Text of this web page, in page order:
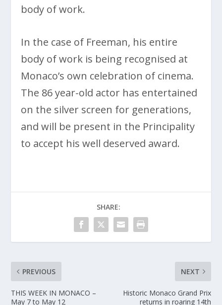
body of work.
In the case of Freeman, his entire
body of work is being recognised at
Monaco’s own celebration of cinema.
The 86 year-old actor has entertained
on the silver screen for generations,
and will be present in the Principality
to accept his well deserved award.
SHARE:
PREVIOUS
THIS WEEK IN MONACO –
May 7 to May 12
NEXT
Historic Monaco Grand Prix
returns in roaring 14th